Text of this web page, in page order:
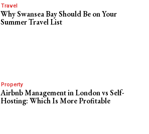
Travel
Why Swansea Bay Should Be on Your
Summer Travel List
Property
Airbnb Management in London vs Self-
Hosting: Which Is More Profitable